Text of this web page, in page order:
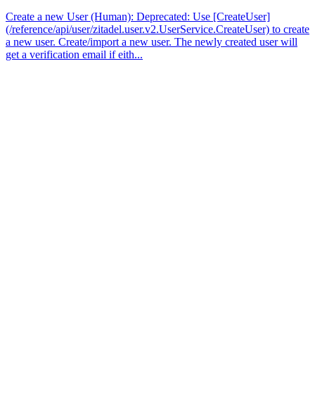
Create a new User (Human): Deprecated: Use [CreateUser]
(/reference/api/user/zitadel.user.v2.UserService.CreateUser) to create
a new user. Create/import a new user. The newly created user will
get a verification email if eith...